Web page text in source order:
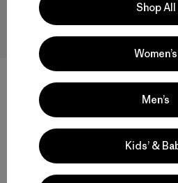
Polera Hombre P-6 Logo
Responsibili-Tee®
Valoración: 4.0 / 5
Comentarios
Shop All
Women’s
Men’s
Kids’ &